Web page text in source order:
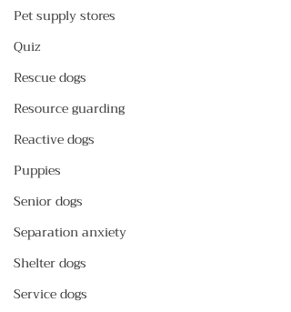
Pet supply stores
Quiz
Rescue dogs
Resource guarding
Reactive dogs
Puppies
Senior dogs
Separation anxiety
Shelter dogs
Service dogs